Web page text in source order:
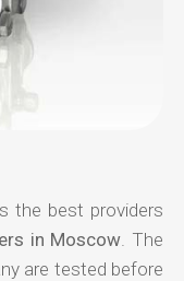
the best providers
in Moscow . The
are tested before